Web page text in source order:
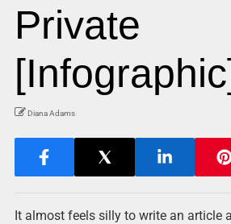
Private
Diana Adams
It almost feels silly to write an article